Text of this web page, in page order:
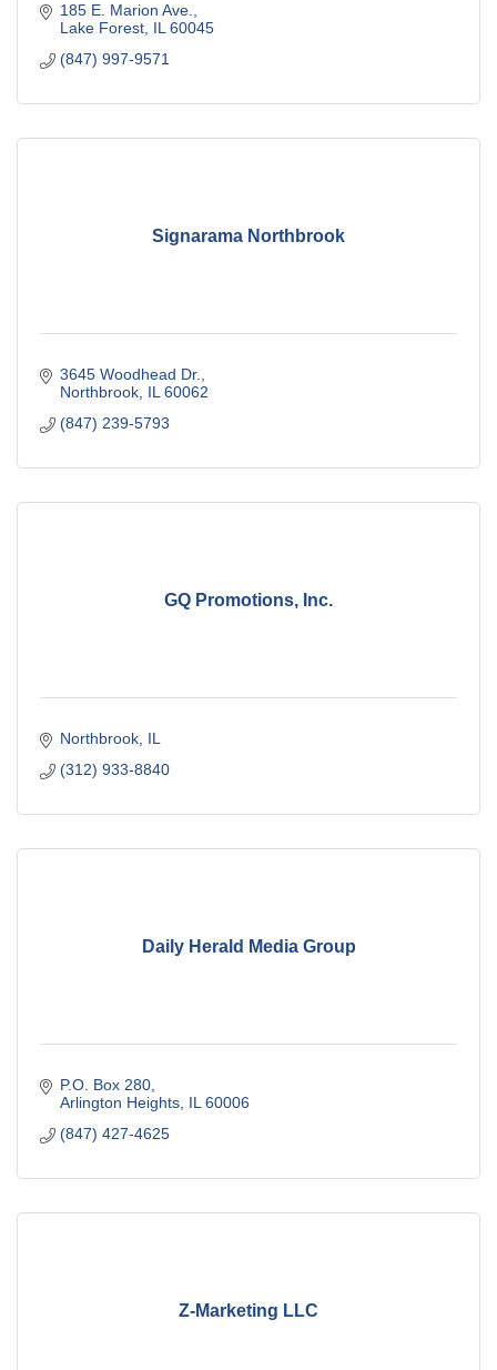
185 E. Marion Ave.
Lake Forest IL 60045
(847) 997-9571
Signarama Northbrook
3645 Woodhead Dr.
Northbrook IL 60062
(847) 239-5793
GQ Promotions, Inc.
Northbrook IL
(312) 933-8840
Daily Herald Media Group
P.O. Box 280
Arlington Heights IL 60006
(847) 427-4625
Z-Marketing LLC